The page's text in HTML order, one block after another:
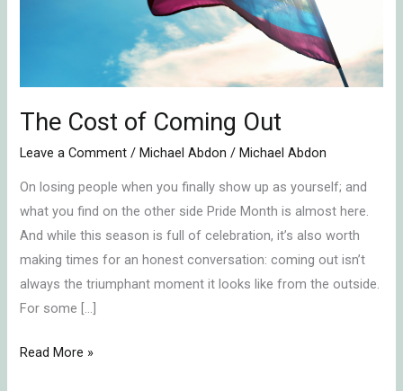
The Cost of Coming Out
Leave a Comment /Michael Abdon /Michael Abdon
On losing people when you finally show up as yourself; and
what you find on the other side Pride Month is almost here.
And while this season is full of celebration, it’s also worth
making times for an honest conversation: coming out isn’t
always the triumphant moment it looks like from the outside.
For some […]
Read More »